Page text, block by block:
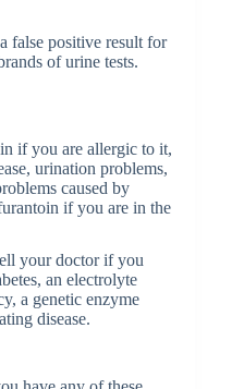
false positive result for
of urine tests.
if you are allergic to it,
urination problems,
caused by
if you are in the
your doctor if you
an electrolyte
a genetic enzyme
disease.